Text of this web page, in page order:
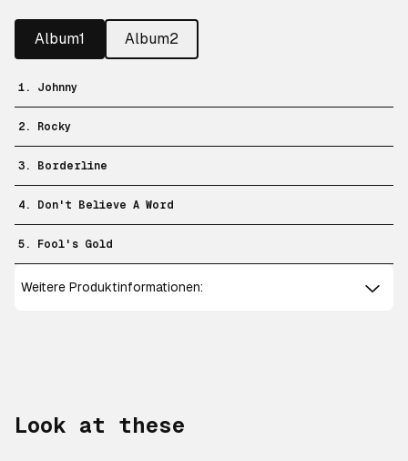
Album1 Album2
1. Johnny
2. Rocky
3. Borderline
4. Don't Believe A Word
5. Fool's Gold
Weitere Produktinformationen:
Look at these